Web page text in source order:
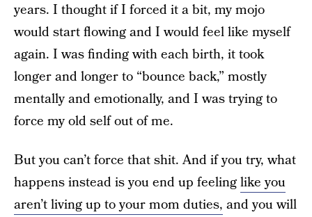
years. I thought if I forced it a bit, my mojo
would start flowing and I would feel like myself
again. I was finding with each birth, it took
longer and longer to “bounce back,” mostly
mentally and emotionally, and I was trying to
force my old self out of me.
But you can’t force that shit. And if you try, what
happens instead is you end up feelinglike you
aren’t living up to your mom duties, and you will